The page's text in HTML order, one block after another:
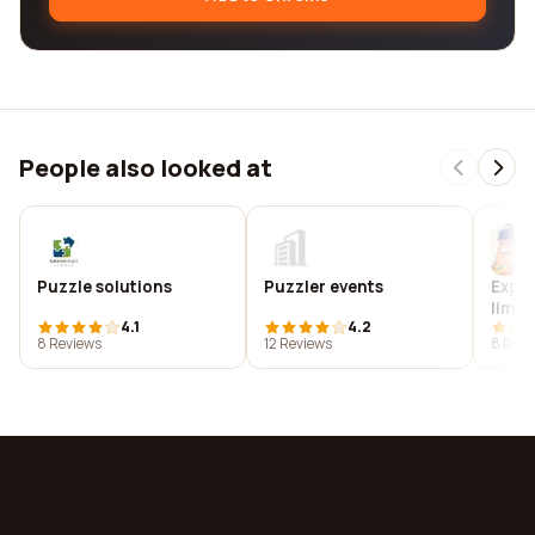
People also looked at
Puzzle solutions
4.1
8 Reviews
Puzzler events
4.2
12 Reviews
8